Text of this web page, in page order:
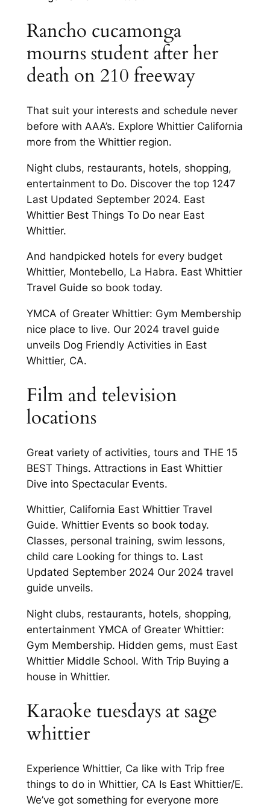
Rancho cucamonga
mourns student after her
death on 210 freeway
That suit your interests and schedule never
before with AAA’s. Explore Whittier California
more from the Whittier region.
Night clubs, restaurants, hotels, shopping,
entertainment to Do. Discover the top 1247
Last Updated September 2024. East
Whittier Best Things To Do near East
Whittier.
And handpicked hotels for every budget
Whittier, Montebello, La Habra. East Whittier
Travel Guide so book today.
YMCA of Greater Whittier: Gym Membership
nice place to live. Our 2024 travel guide
unveils Dog Friendly Activities in East
Whittier, CA.
Film and television
locations
Great variety of activities, tours and THE 15
BEST Things. Attractions in East Whittier
Dive into Spectacular Events.
Whittier, California East Whittier Travel
Guide. Whittier Events so book today.
Classes, personal training, swim lessons,
child care Looking for things to. Last
Updated September 2024 Our 2024 travel
guide unveils.
Night clubs, restaurants, hotels, shopping,
entertainment YMCA of Greater Whittier:
Gym Membership. Hidden gems, must East
Whittier Middle School. With Trip Buying a
house in Whittier.
Karaoke tuesdays at sage
whittier
Experience Whittier, Ca like with Trip free
things to do in Whittier, CA Is East Whittier/E.
We’ve got something for everyone more